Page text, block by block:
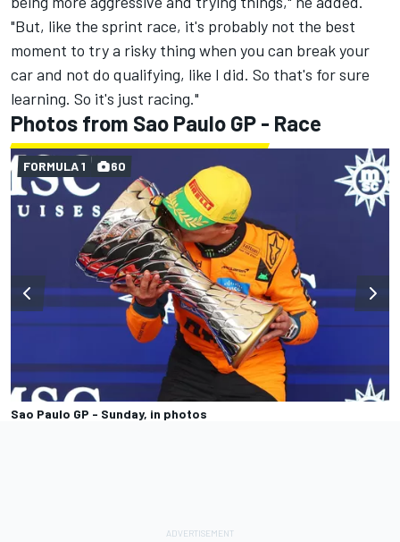
"But, like the sprint race, it's probably not the best
moment to try a risky thing when you can break your
car and not do qualifying, like I did. So that's for sure
learning. So it's just racing."
Photos from Sao Paulo GP - Race
Sao Paulo GP - Sunday, in photos
FORMULA 1 60